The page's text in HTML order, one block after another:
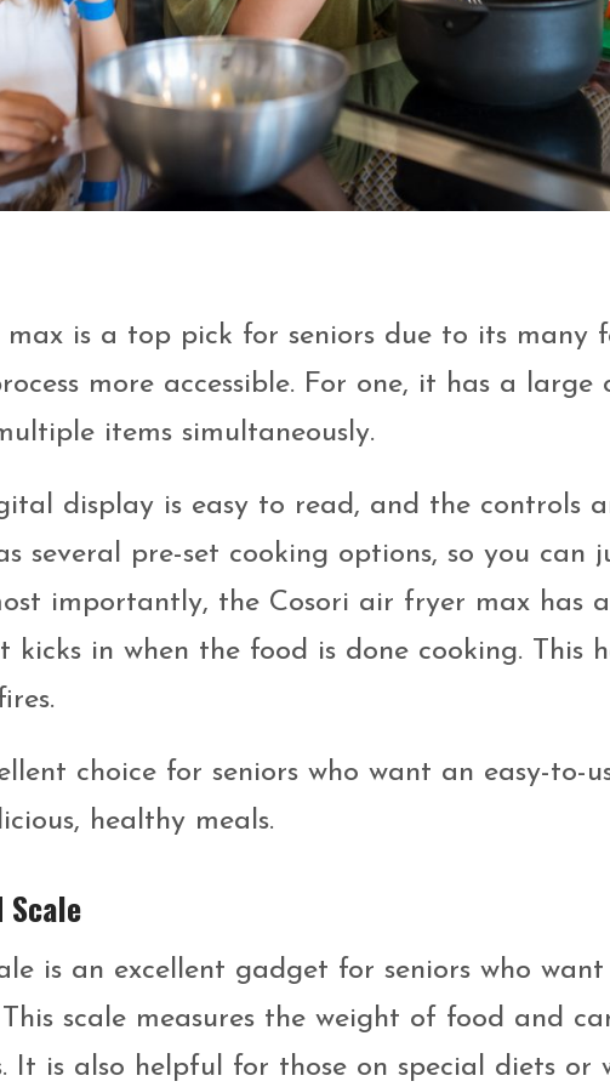
max is a top pick for seniors due to its many
more accessible. For one, it has a large
items simultaneously.
display is easy to read, and the controls
several pre-set cooking options, so you can
importantly, the Cosori air fryer max has
in when the food is done cooking. This
choice for seniors who want an easy-to-
healthy meals.
is an excellent gadget for seniors who
scale measures the weight of food and
It is also helpful for those on special diets or